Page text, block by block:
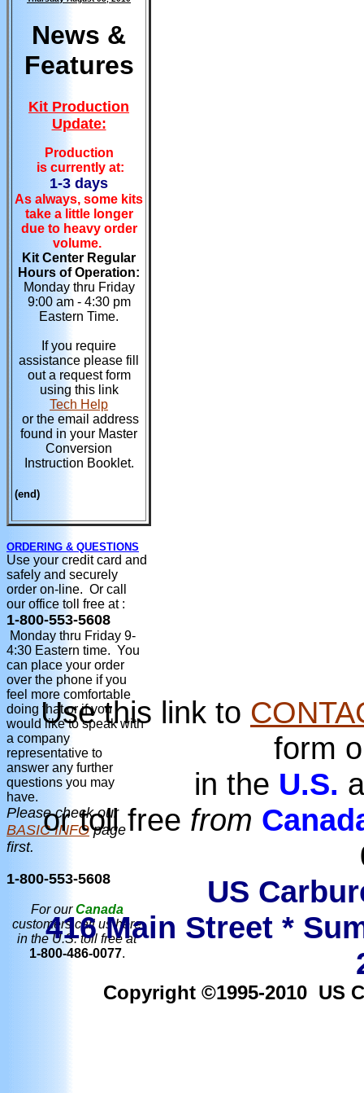
News &
Features
Kit Production
Update:
Production
is currently at:
1-3 days
As always, some kits
take a little longer
due to heavy order
volume.
Kit Center Regular
Hours of Operation:
Monday thru Friday
9:00 am - 4:30 pm
Eastern Time.
If you require
assistance please fill
out a request form
using this link
Tech Help
or the email address
found in your Master
Conversion
Instruction Booklet.
(end)
ORDERING & QUESTIONS
Use your credit card and
safely and securely
order on-line. Or call
our office toll free at :
1-800-553-5608
Monday thru Friday 9-
4:30 Eastern time. You
can place your order
over the phone if you
feel more comfortable
doing that or if you
would like to speak with
a company
representative to
answer any further
questions you may
have.
Please check our
BASIC INFOpage
first.
1-800-553-5608
For ourCanada
customers call us here
in the U.S. toll free at
1-800-486-0077.
Use this link to
form
in the U.S.
or toll free from
US
416 Main Street *
Copyright ©1995-2010 US